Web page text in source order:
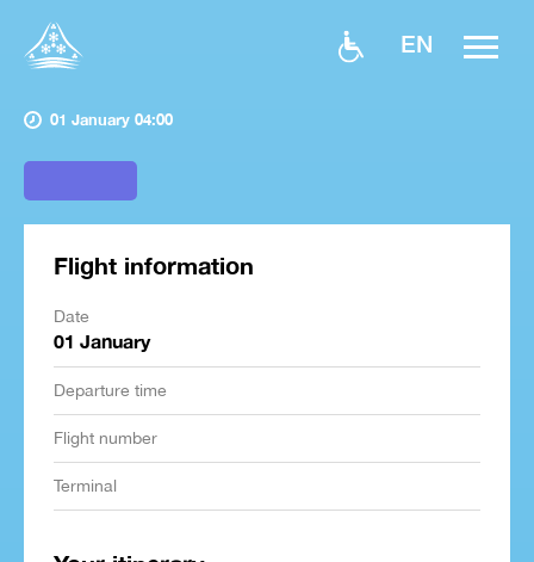
EN
01 January 04:00
Flight information
Date
01 January
Departure time
Flight number
Terminal